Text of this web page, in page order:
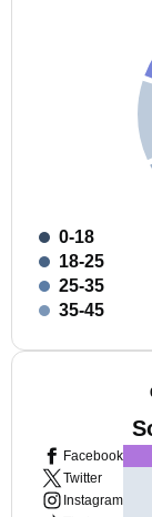
0-18
18-25
25-35
35-45
Facebook
Twitter
Instagram